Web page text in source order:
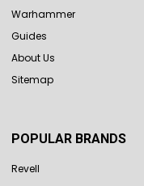
Warhammer
Guides
About Us
Sitemap
POPULAR BRANDS
Revell